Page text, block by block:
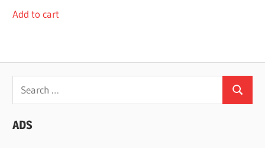
Add to cart
Search
for:
Search
ADS